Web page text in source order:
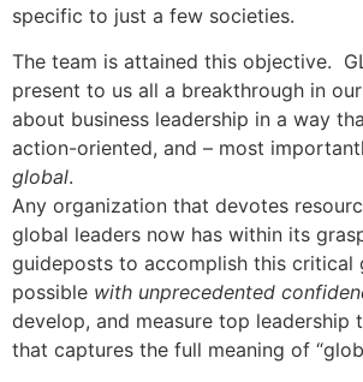
specific to just a few societies.
The team is attained this objective.
present to us all a breakthrough in
about business leadership in a way
action-oriented, and – most
global.
Any organization that devotes
global leaders now has within its
guideposts to accomplish this critical
possible with unprecedented
develop, and measure top leadership
that captures the full meaning of